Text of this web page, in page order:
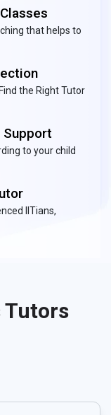
that helps to
the Right Tutor
Support
to your child
IITians,
Tutors